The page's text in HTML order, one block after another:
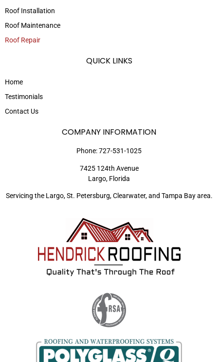
Roof Installation
Roof Maintenance
Roof Repair
QUICK LINKS
Home
Testimonials
Contact Us
COMPANY INFORMATION
Phone:727-531-1025
7425 124th Avenue
Largo, Florida
Servicing the Largo, St. Petersburg, Clearwater, and Tampa Bay area.